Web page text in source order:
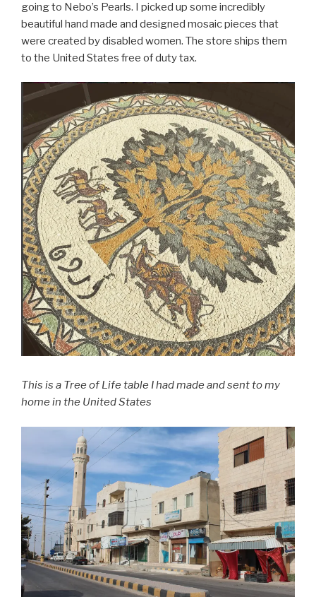
going to Nebo’s Pearls. I picked up some incredibly
beautiful hand made and designed mosaic pieces that
were created by disabled women. The store ships them
to the United States free of duty tax.
This is a Tree of Life table I had made and sent to my
home in the United States